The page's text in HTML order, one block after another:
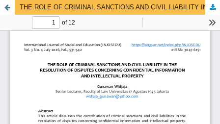
THE ROLE OF CRIMINAL SANCTIONS AND CIVIL LIABILITY IN THE RESOLUTION OF DISPUTES CONCERNING CONFIDENTIAL INFORMATION AND INTELLECTUAL PROPERTY